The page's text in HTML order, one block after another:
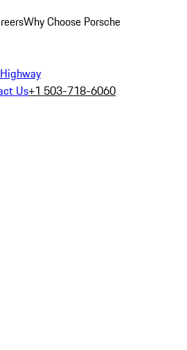
Why Choose Porsche
Us+1 503-718-6060